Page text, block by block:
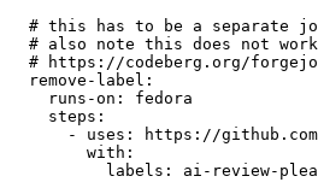
# this has to be a separate
# also note this does not
# https://codeberg.org/
remove-label :
runs-on :
fedora
steps :
-
uses :
https://github.com/
with :
labels : ai-review-